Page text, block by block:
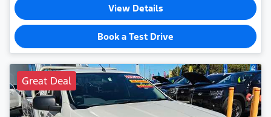
View Details
Book a Test Drive
Great Deal